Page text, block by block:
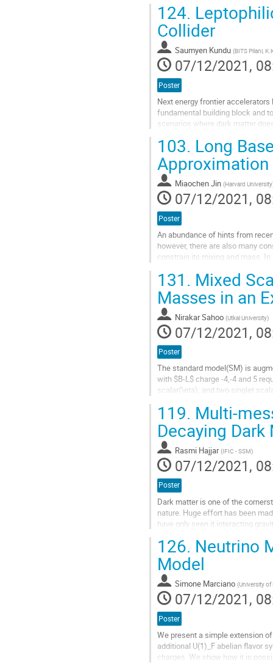
Go
to
contribution
page
124.
Collider
Saumyen Kundu (BITS Pilani,
07/12/2021,
Poster
Next energy frontier
fundamental building block and
scenarios where dark matter
Go
to
contribution
page
103. Long
Miaochen Jin (Harvard University
07/12/2021,
Poster
An abundance of hints from
however, there are also many
constrain its mixing and mass.
Go
to
contribution
page
131. Mixed
Masses in an
Nirakar Sahoo (Utkal University)
07/12/2021,
Poster
The standard model(SM) is
with $B-L$ charge -4,-4 and 5
scalar(\eta), and two singlet
Go
contribution
page
119. Multi-
Decaying Dark
Rasmi Hajjar (IFIC - SSM)
07/12/2021,
Poster
Dark matter is one of the
nature. Huge effort has been
have only seen it interacting
Go
to
contribution
page
126. Neutrino
Model
Simone Marciano (University of
07/12/2021,
Poster
We present a simple extension
additional U(1)_F abelian flavor
charges. We show how it is